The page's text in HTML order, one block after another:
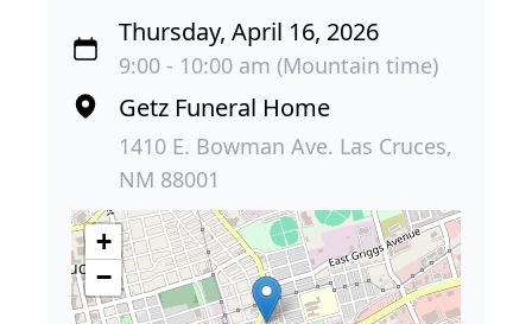
Thursday, April 16, 2026
9:00 - 10:00 am (Mountain time)
Getz Funeral Home
1410 E. Bowman Ave. Las Cruces,
NM 88001
+
−